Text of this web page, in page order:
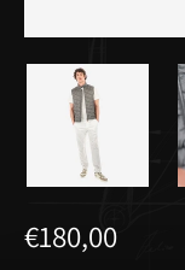
€180,00